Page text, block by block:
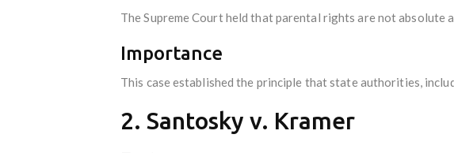
The Supreme Court held that parental rights are not
Importance
This case established the principle that state authorities,
2. Santosky v. Kramer